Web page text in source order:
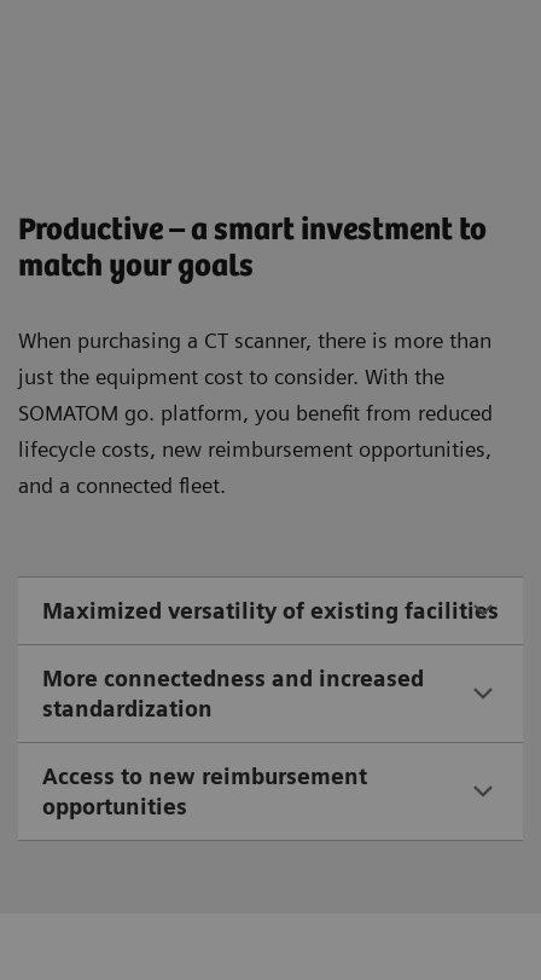
Productive – a smart investment to
match your goals
When purchasing a CT scanner, there is more than
just the equipment cost to consider. With the
SOMATOM go. platform, you beneﬁt from reduced
lifecycle costs, new reimbursement opportunities,
and a connected ﬂeet.
Maximized versatility of existing facilities
More connectedness and increased
standardization
Access to new reimbursement
opportunities